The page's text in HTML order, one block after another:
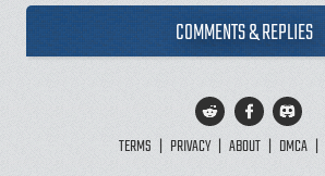
COMMENTS & REPLIES
TERMS | PRIVACY | ABOUT | DMCA |